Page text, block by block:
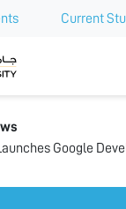
Current
Google